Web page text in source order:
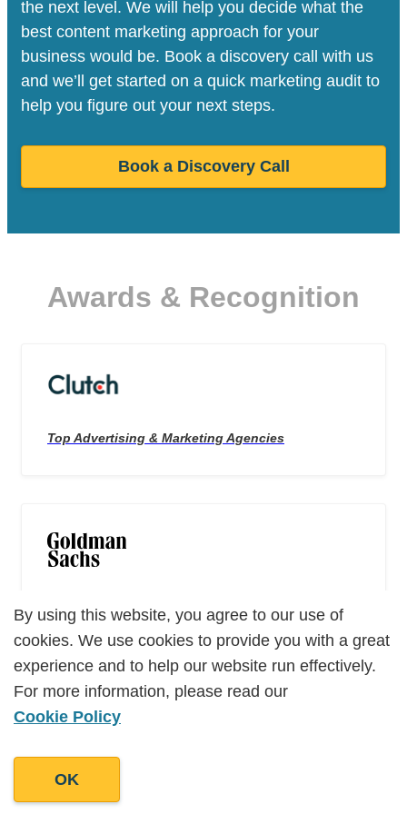
the next level. We will help you decide what the
best content marketing approach for your
business would be. Book a discovery call with us
and we’ll get started on a quick marketing audit to
help you figure out your next steps.
Book a Discovery Call
Awards & Recognition
Top Advertising & Marketing Agencies
Businesses
Top 100 Content Marketing Agencies
By using this website, you agree to our use of
cookies. We use cookies to provide you with a great
experience and to help our website run effectively.
For more information, please read our
Cookie Policy
OK
By using this website, you agree to our use of
cookies. We use cookies to provide you with a great
experience and to help our website run effectively.
For more information, please read our
Cookie Policy
OK